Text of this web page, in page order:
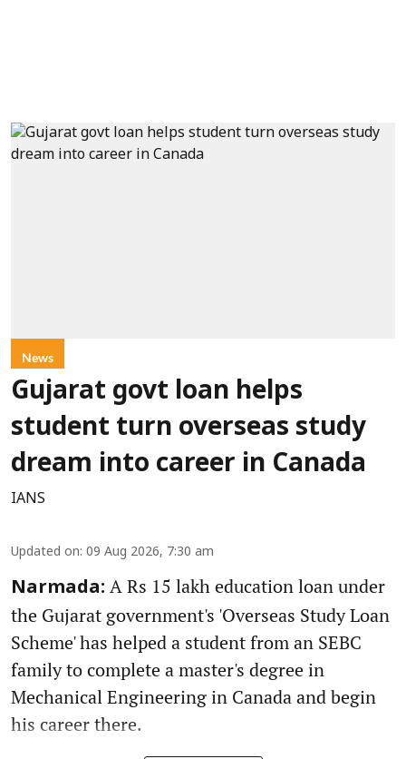
News
Gujarat govt loan helps
student turn overseas study
dream into career in Canada
IANS
Updated on: 09 Aug 2026, 7:30 am
Narmada: A Rs 15 lakh education loan under
the Gujarat government's 'Overseas Study Loan
Scheme' has helped a student from an SEBC
family to complete a master's degree in
Mechanical Engineering in Canada and begin
his career there.